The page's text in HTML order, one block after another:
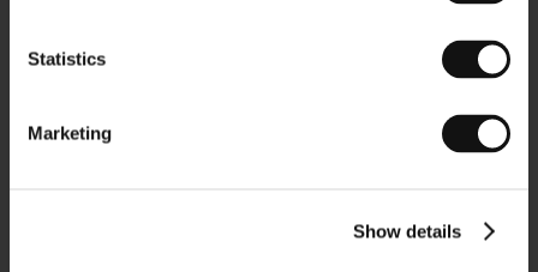
Statistics
Marketing
Show details